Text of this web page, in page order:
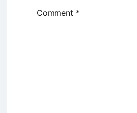
Comment *